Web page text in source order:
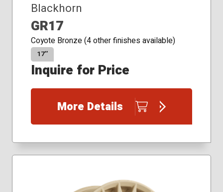
Blackhorn
GR17
Coyote Bronze (4 other finishes available)
17″
Inquire for Price
More Details